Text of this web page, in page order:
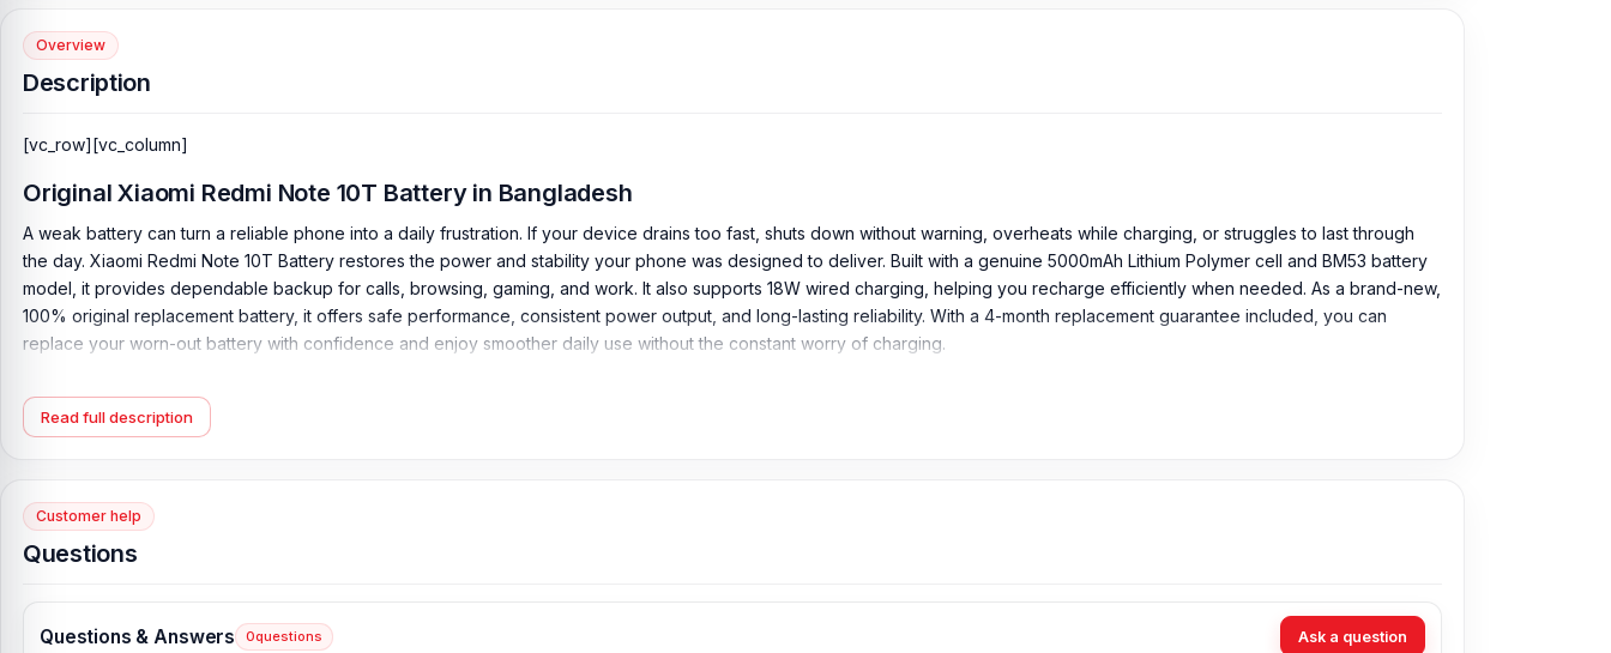
Overview
Description
[vc_row][vc_column]
Original Xiaomi Redmi Note 10T Battery in Bangladesh
A weak battery can turn a reliable phone into a daily frustration. If your device drains too fast, shuts down without warning, overheats while charging, or struggles to last through
the day. Xiaomi Redmi Note 10T Battery restores the power and stability your phone was designed to deliver. Built with a genuine 5000mAh Lithium Polymer cell and BM53 battery
model, it provides dependable backup for calls, browsing, gaming, and work. It also supports 18W wired charging, helping you recharge efficiently when needed. As a brand-new,
100% original replacement battery, it offers safe performance, consistent power output, and long-lasting reliability. With a 4-month replacement guarantee included, you can
replace your worn-out battery with confidence and enjoy smoother daily use without the constant worry of charging.
Battery Type:Lithium Polymer
Capacity:5000 mAh
Compatible Model:
Battery Model:
Originality: 100% Original Product
Read full description
Customer help
Questions
Questions & Answers 0questions Ask a question